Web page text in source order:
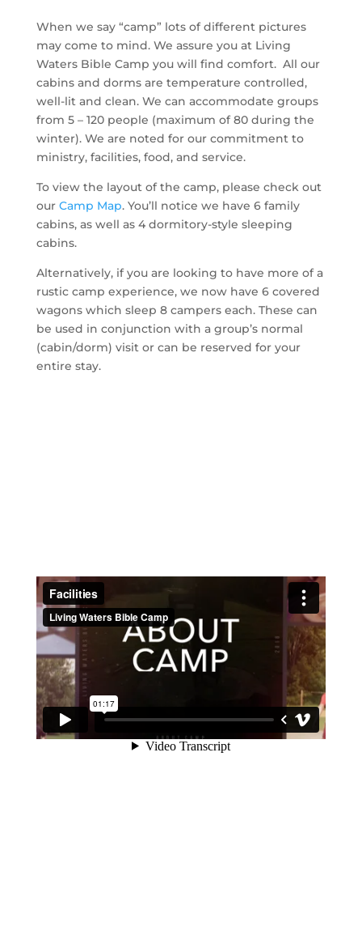
When we say “camp” lots of different pictures
may come to mind. We assure you at Living
Waters Bible Camp you will find comfort. All our
cabins and dorms are temperature controlled,
well-lit and clean. We can accommodate groups
from 5 – 120 people (maximum of 80 during the
winter). We are noted for our commitment to
ministry, facilities, food, and service.
To view the layout of the camp, please check out
our Camp Map. You’ll notice we have 6 family
cabins, as well as 4 dormitory-style sleeping
cabins.
Alternatively, if you are looking to have more of a
rustic camp experience, we now have 6 covered
wagons which sleep 8 campers each. These can
be used in conjunction with a group’s normal
(cabin/dorm) visit or can be reserved for your
entire stay.